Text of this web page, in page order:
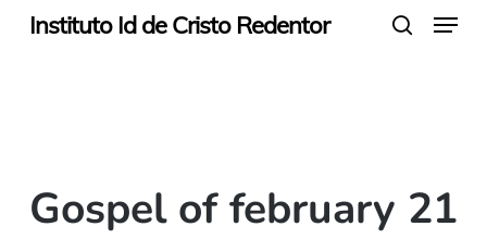
SkipInstituto Id de Cristo Redentor Menu
Gospel of february 21